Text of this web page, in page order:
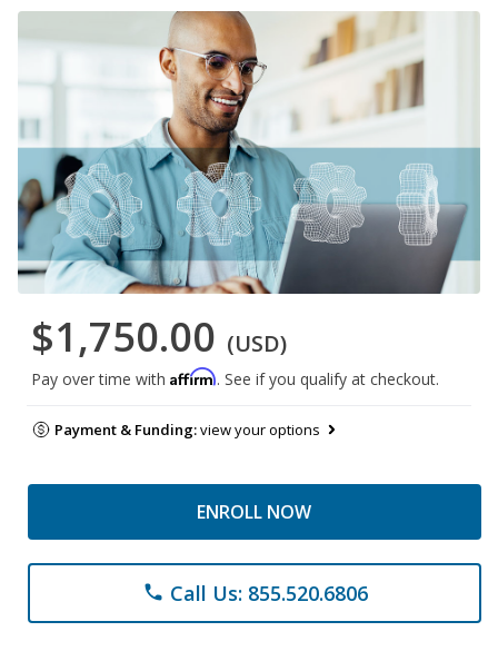
$1,750.00 (USD)
Pay over time with Affirm. See if you qualify at checkout.
Payment & Funding:view your options
ENROLL NOW
phone Call Us: 855.520.6806